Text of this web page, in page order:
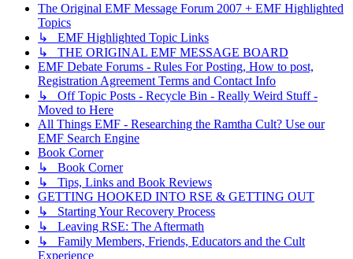
The Original EMF Message Forum 2007 + EMF Highlighted
Topics
↳ EMF Highlighted Topic Links
↳ THE ORIGINAL EMF MESSAGE BOARD
EMF Debate Forums - Rules For Posting, How to post,
Registration Agreement Terms and Contact Info
↳ Off Topic Posts - Recycle Bin - Really Weird Stuff -
Moved to Here
All Things EMF - Researching the Ramtha Cult? Use our
EMF Search Engine
Book Corner
↳ Book Corner
↳ Tips, Links and Book Reviews
GETTING HOOKED INTO RSE & GETTING OUT
↳ Starting Your Recovery Process
↳ Leaving RSE: The Aftermath
↳ Family Members, Friends, Educators and the Cult
Experience